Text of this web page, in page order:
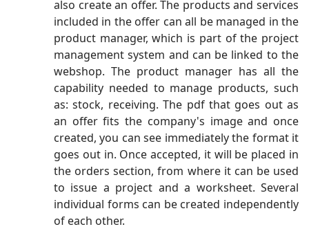
also create an offer. The products and services
included in the offer can all be managed in the
product manager, which is part of the project
management system and can be linked to the
webshop. The product manager has all the
capability needed to manage products, such
as: stock, receiving. The pdf that goes out as
an offer fits the company's image and once
created, you can see immediately the format it
goes out in. Once accepted, it will be placed in
the orders section, from where it can be used
to issue a project and a worksheet. Several
individual forms can be created independently
of each other.